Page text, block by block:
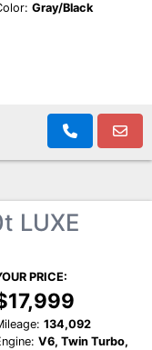
Gray/Black
LUXE
PRICE:
134,092
V6, Twin Turbo,